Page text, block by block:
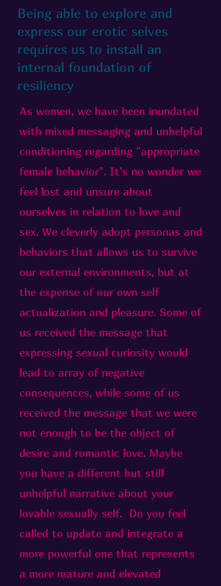
Being able to explore and
express our erotic selves
requires us to install an
internal foundation of
resiliency
As women, we have been inundated
with mixed messaging and unhelpful
conditioning regarding "appropriate
female behavior". It's no wonder we
feel lost and unsure about
ourselves in relation to love and
sex. We cleverly adopt personas and
behaviors that allows us to survive
our external environments, but at
the expense of our own self
actualization and pleasure. Some of
us received the message that
expressing sexual curiosity would
lead to array of negative
consequences, while some of us
received the message that we were
not enough to be the object of
desire and romantic love. Maybe
you have a different but still
unhelpful narrative about your
lovable sexually self. Do you feel
called to update and integrate a
more powerful one that represents
a more mature and elevated